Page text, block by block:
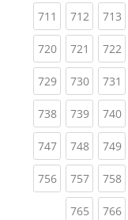
711 (current)
712(current)
713
720(current)
721 (current)
722
729(current)
730(current)
731
738(current)
739(current)
740
747(current)
748(current)
749
756(current)
757(current)
758
765(current)
766